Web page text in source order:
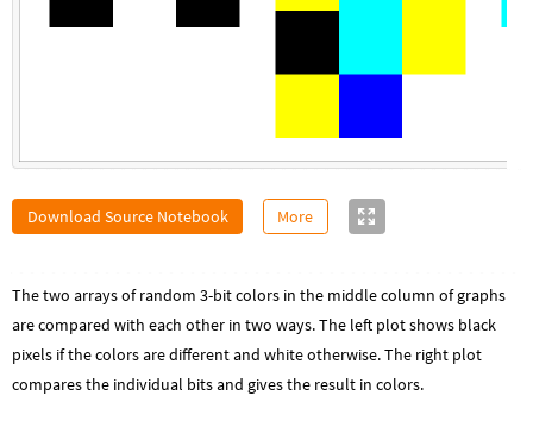
Download Source Notebook More
The two arrays of random 3-bit colors in the middle column of graphs
are compared with each other in two ways. The left plot shows black
pixels if the colors are different and white otherwise. The right plot
compares the individual bits and gives the result in colors.